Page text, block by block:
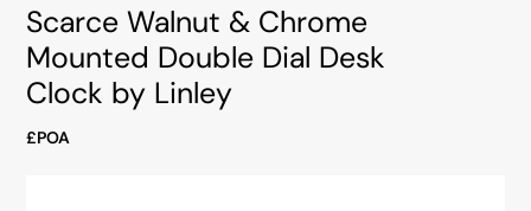
Scarce Walnut & Chrome
Mounted Double Dial Desk
Clock by Linley
£POA